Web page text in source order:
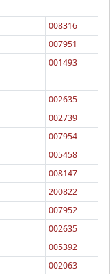
008316
007951
001493
002635
002739
007954
005458
008147
200822
007952
002635
005392
002063